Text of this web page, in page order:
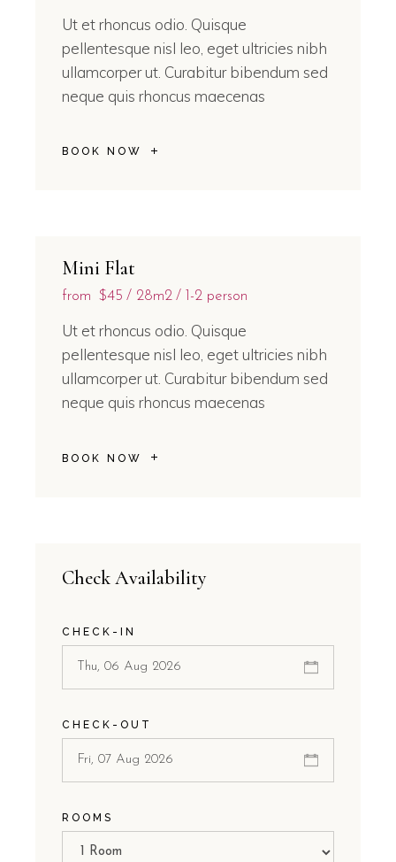
Ut et rhoncus odio. Quisque
pellentesque nisl leo, eget ultricies nibh
ullamcorper ut. Curabitur bibendum sed
neque quis rhoncus maecenas
BOOK NOW
Mini Flat
from $45 28m2 1-2 person
Ut et rhoncus odio. Quisque
pellentesque nisl leo, eget ultricies nibh
ullamcorper ut. Curabitur bibendum sed
neque quis rhoncus maecenas
BOOK NOW
Check Availability
CHECK-IN
CHECK-OUT
ROOMS